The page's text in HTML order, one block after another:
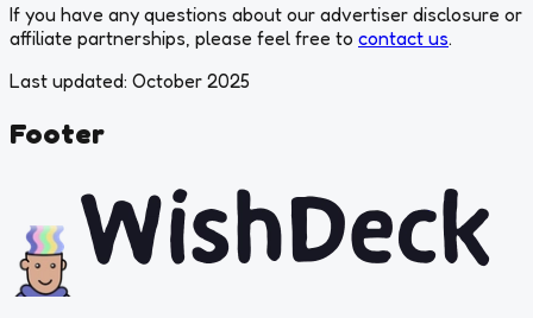
If you have any questions about our advertiser disclosure or
affiliate partnerships, please feel free to contact us.
Last updated: October 2025
Footer